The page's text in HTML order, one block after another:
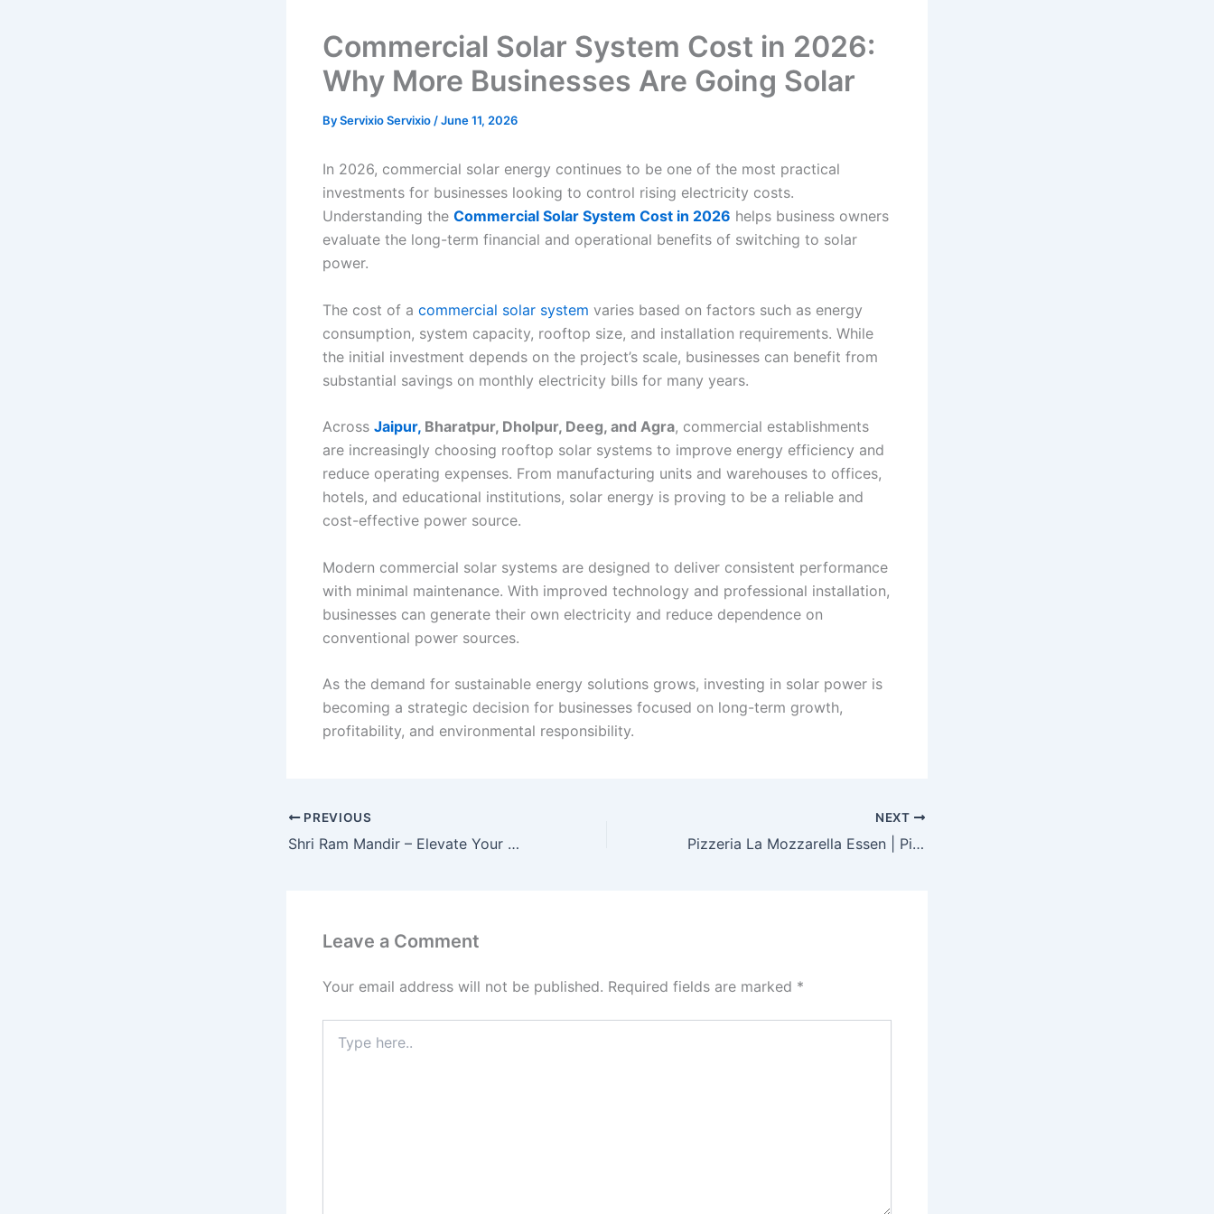
Commercial Solar System Cost in 2026:
Why More Businesses Are Going Solar
ByServixio Servixio /June 11, 2026
In 2026, commercial solar energy continues to be one of the most practical
investments for businesses looking to control rising electricity costs.
Understanding the Commercial Solar System Cost in 2026 helps business owners
evaluate the long-term financial and operational benefits of switching to solar
power.
The cost of a commercial solar system varies based on factors such as energy
consumption, system capacity, rooftop size, and installation requirements. While
the initial investment depends on the project’s scale, businesses can benefit from
substantial savings on monthly electricity bills for many years.
Across Jaipur, Bharatpur, Dholpur, Deeg, and Agra, commercial establishments
are increasingly choosing rooftop solar systems to improve energy efficiency and
reduce operating expenses. From manufacturing units and warehouses to offices,
hotels, and educational institutions, solar energy is proving to be a reliable and
cost-effective power source.
Modern commercial solar systems are designed to deliver consistent performance
with minimal maintenance. With improved technology and professional installation,
businesses can generate their own electricity and reduce dependence on
conventional power sources.
As the demand for sustainable energy solutions grows, investing in solar power is
becoming a strategic decision for businesses focused on long-term growth,
profitability, and environmental responsibility.
PREVIOUS
Shri Ram Mandir – Elevate Your Home with Sacred Beauty and Spiritual Harmony
NEXT
Pizzeria La Mozzarella Essen | Pizza, Pasta & Italienisches Restaurant
Leave a Comment
Your email address will not be published. Required fields are marked *
here..